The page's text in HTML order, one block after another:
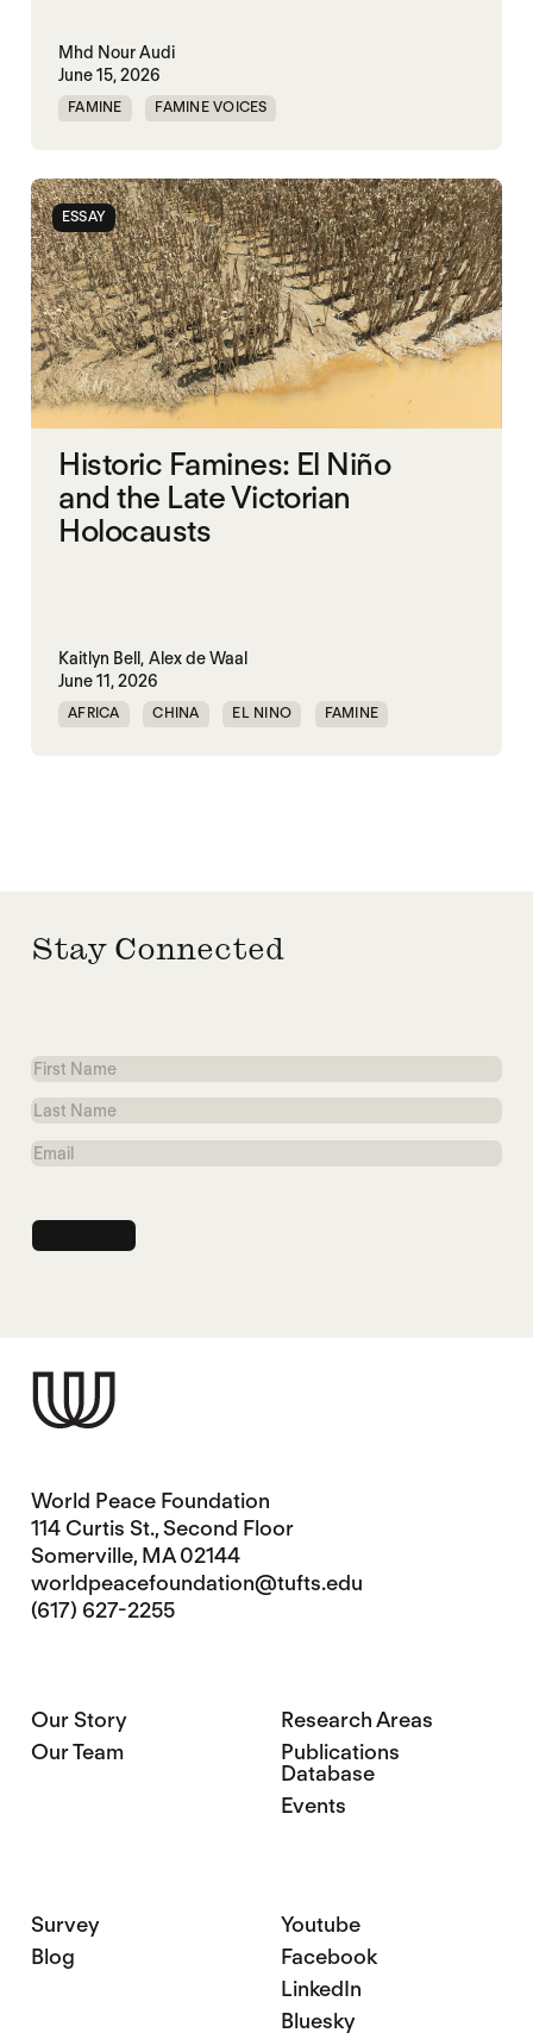
Mhd Nour Audi
June 15, 2026
FAMINE FAMINE VOICES
ESSAY
Historic Famines: El Niño
and the Late Victorian
Holocausts
Kaitlyn Bell, Alex de Waal
June 11, 2026
AFRICA CHINA EL NINO FAMINE
Stay Connected
First
Name
Last
Name
Email
World Peace Foundation
114 Curtis St., Second Floor
Somerville, MA 02144
worldpeacefoundation@tufts.edu
(617) 627-2255
Our Story
Our Team
Research Areas
Publications
Database
Events
Survey
Blog
Youtube
Facebook
LinkedIn
Bluesky